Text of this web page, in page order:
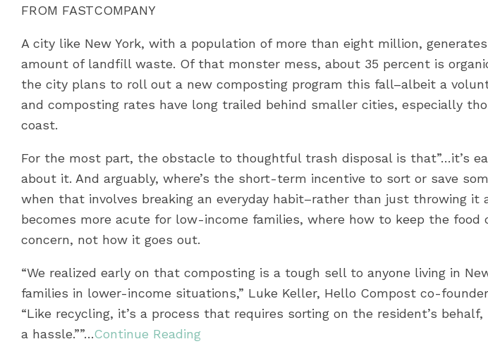
FROM FASTCOMPANY
A city like New York, with a population of more than eight million,
amount of landfill waste. Of that monster mess, about 35 percent is
the city plans to roll out a new composting program this fall–albeit a
and composting rates have long trailed behind smaller cities, especially
coast.
For the most part, the obstacle to thoughtful trash disposal is that”…it’s
about it. And arguably, where’s the short-term incentive to sort or save
when that involves breaking an everyday habit–rather than just throwing it
becomes more acute for low-income families, where how to keep the food
concern, not how it goes out.
“We realized early on that composting is a tough sell to anyone living in
families in lower-income situations,” Luke Keller, Hello Compost co-
“Like recycling, it’s a process that requires sorting on the resident’s
a hassle.””…Continue Reading